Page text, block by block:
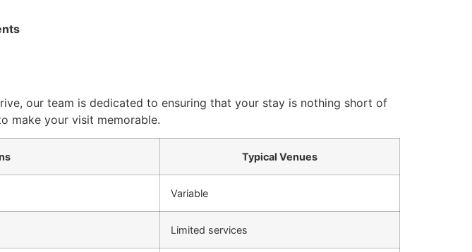
our team is dedicated to ensuring that your stay is nothing short of
make your visit memorable.
Typical Venues
Variable
Limited services